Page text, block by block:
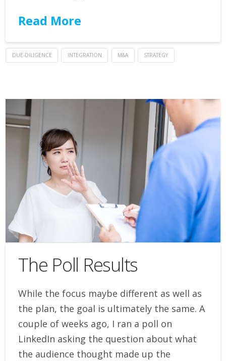
Read More
DUE-DILIGENCE INTEGRATION M&A STRATEGY
The Poll Results
While the focus maybe different as well as
the plan, the goal is ultimately the same. A
couple of weeks ago, I ran a poll on
LinkedIn asking the question about what
the audience thought made up the